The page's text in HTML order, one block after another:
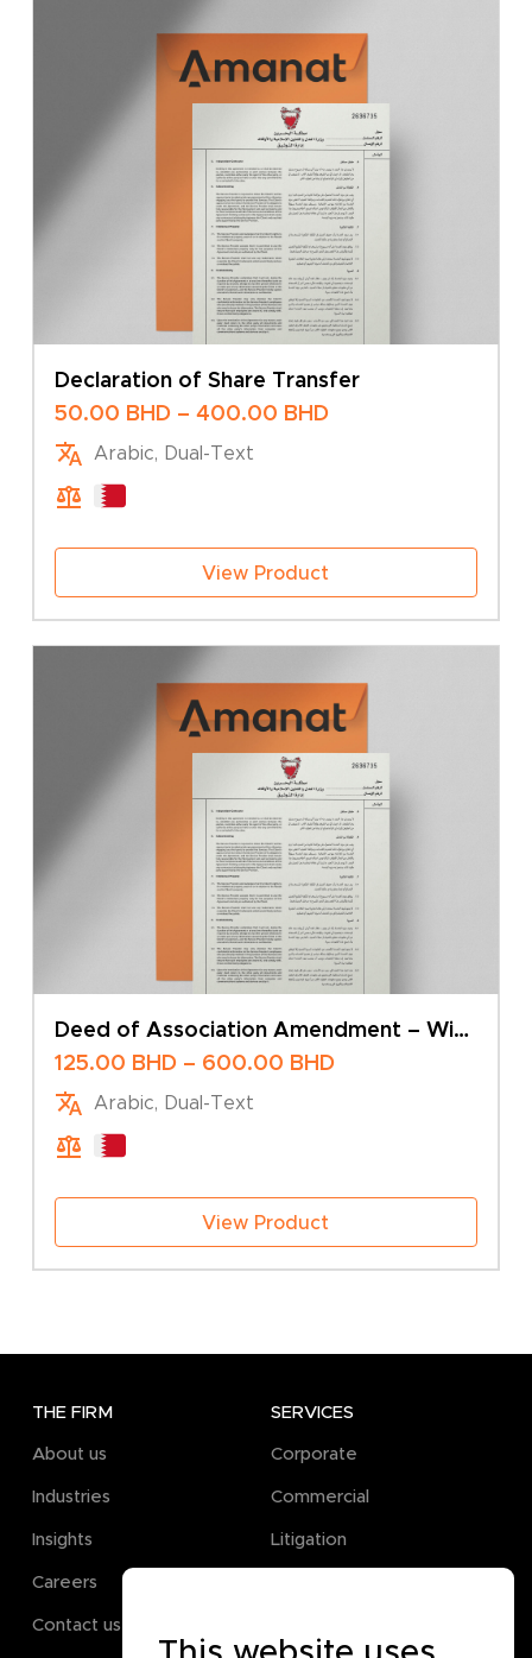
Declaration of Share Transfer
50.00 BHD – 400.00 BHDPrice
Arabic, Dual-Text
View Product
Deed of Association Amendment – With
Limited Liability Company
125.00 BHD – 600.00 BHDPrice
Arabic, Dual-Text
View Product
THE FIRM
About us
Industries
Insights
Careers
Contact us
SERVICES
Corporate
Commercial
Litigation